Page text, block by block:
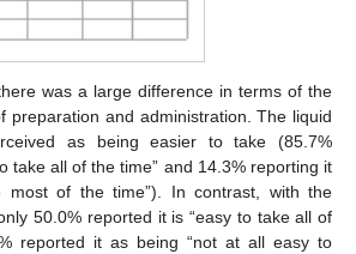
was a large difference in terms of the
preparation and administration. The liquid
as being easier to take (85.7%
take all of the time” and 14.3% reporting it
most of the time”). In contrast, with the
50.0% reported it is “easy to take all of
reported it as being “not at all easy to